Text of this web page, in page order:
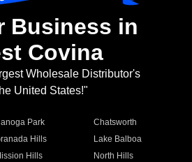
Business in
Covina
Wholesale Distributor's
United States!"
Park
Chatsworth
Hills
Lake Balboa
Hills
North Hills